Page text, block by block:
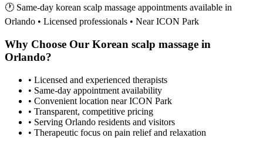
🕐 Same-day korean scalp massage appointments available in
Orlando • Licensed professionals • Near ICON Park
Why Choose Our Korean scalp massage in
Orlando?
• Licensed and experienced therapists
• Same-day appointment availability
• Convenient location near ICON Park
• Transparent, competitive pricing
• Serving Orlando residents and visitors
• Therapeutic focus on pain relief and relaxation